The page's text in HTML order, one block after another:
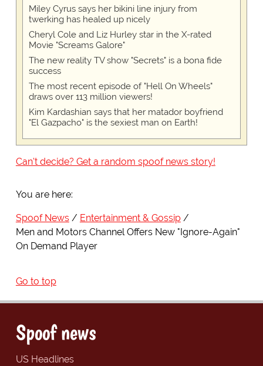
Miley Cyrus says her bikini line injury from
twerking has healed up nicely
Cheryl Cole and Liz Hurley star in the X-rated
Movie "Screams Galore"
The new reality TV show "Secrets" is a bona fide
success
The most recent episode of "Hell On Wheels"
draws over 113 million viewers!
Kim Kardashian says that her matador boyfriend
"El Gazpacho" is the sexiest man on Earth!
Can't decide? Get a random spoof news story!
You are here:
Spoof News
Entertainment & Gossip
Men and Motors Channel Offers New "Ignore-Again"
On Demand Player
Go to top
Spoof news
US Headlines